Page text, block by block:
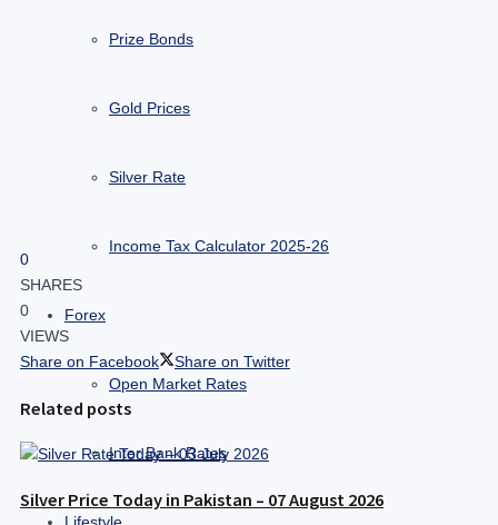
Prize Bonds
Gold Prices
Silver Rate
Income Tax Calculator 2025-26
Forex
Open Market Rates
Inter Bank Rates
0
SHARES
0
VIEWS
Share on Facebook
Share on Twitter
Related posts
Silver Price Today in Pakistan – 07 August 2026